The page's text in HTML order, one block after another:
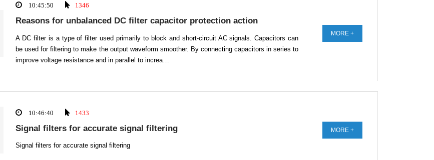
10:45:50 1346
Reasons for unbalanced DC filter capacitor protection action
A DC filter is a type of filter used primarily to block and short-circuit AC signals. Capacitors can
be used for filtering to make the output waveform smoother. By connecting capacitors in series to
improve voltage resistance and in parallel to increa…
MORE +
10:46:40 1433
Signal filters for accurate signal filtering
Signal filters for accurate signal filtering
MORE +